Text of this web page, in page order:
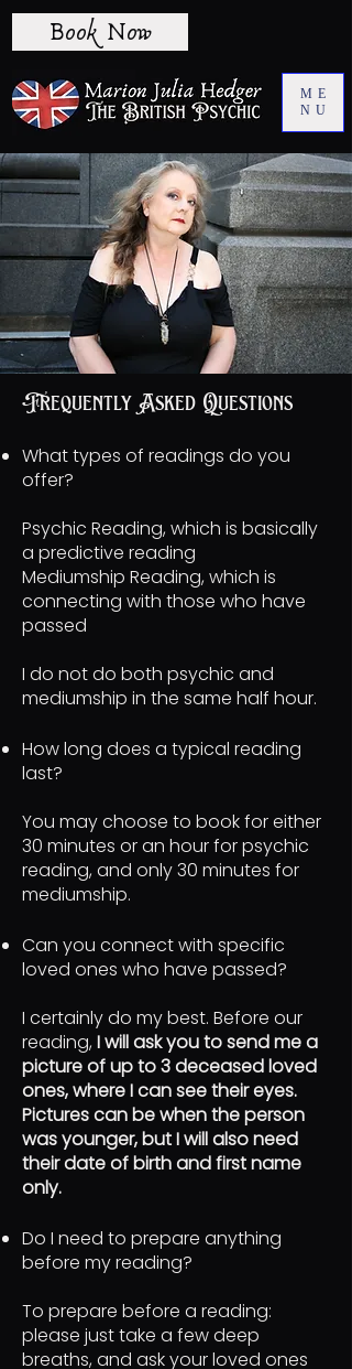
ME
NU
Book Now
Frequently Asked Questions
What types of readings do you
offer?
Psychic Reading, which is basically
a predictive reading
Mediumship Reading, which is
connecting with those who have
passed
I do not do both psychic and
mediumship in the same half hour.
How long does a typical reading
last?
You may choose to book for either
30 minutes or an hour for psychic
reading, and only 30 minutes for
mediumship.
Can you connect with specific
loved ones who have passed?
I certainly do my best. Before our
reading, I will ask you to send me a
picture of up to 3 deceased loved
ones, where I can see their eyes.
Pictures can be when the person
was younger, but I will also need
their date of birth and first name
only.
Do I need to prepare anything
before my reading?
To prepare before a reading:
please just take a few deep
breaths, and ask your loved ones